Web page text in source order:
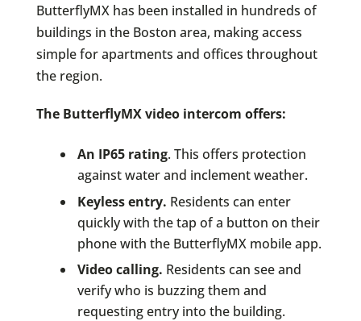
ButterflyMX has been installed in hundreds of
buildings in the Boston area, making access
simple for apartments and offices throughout
the region.
The ButterflyMX video intercom offers:
An IP65 rating. This offers protection
against water and inclement weather.
Keyless entry. Residents can enter
quickly with the tap of a button on their
phone with the ButterflyMX mobile app.
Video calling. Residents can see and
verify who is buzzing them and
requesting entry into the building.